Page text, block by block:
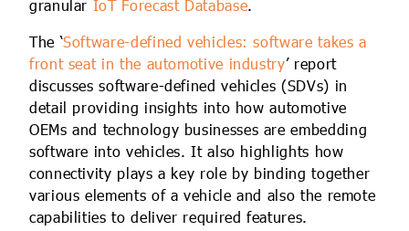
granular IoT Forecast Database.
The ‘Software-defined vehicles: software takes a
front seat in the automotive industry’ report
discusses software-defined vehicles (SDVs) in
detail providing insights into how automotive
OEMs and technology businesses are embedding
software into vehicles. It also highlights how
connectivity plays a key role by binding together
various elements of a vehicle and also the remote
capabilities to deliver required features.